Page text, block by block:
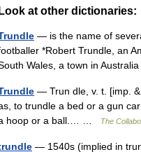
Look at other dictionaries:
— is the name of
*Robert Trundle, an
Wales, a town in
— Trun dle, v. t. [imp.
to trundle a bed or a gun
hoop or a ball.… …
The
— 1540s (implied in